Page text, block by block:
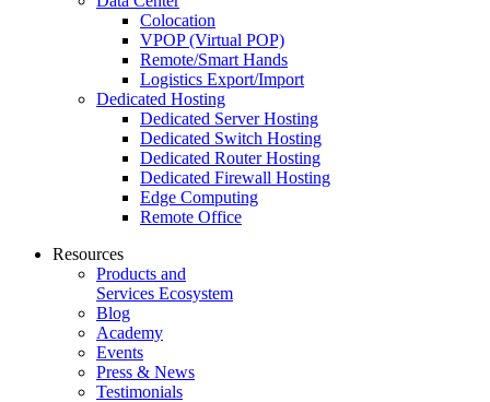
Colocation
VPOP (Virtual POP)
Remote/Smart Hands
Logistics Export/Import
Dedicated Hosting
Dedicated Server Hosting
Dedicated Switch Hosting
Dedicated Router Hosting
Dedicated Firewall Hosting
Edge Computing
Remote Office
Resources
Products and
Services Ecosystem
Blog
Academy
Events
Press & News
Testimonials